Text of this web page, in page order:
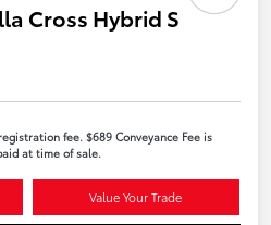
Cross Hybrid S
fee. $689 Conveyance Fee is
at time of sale.
Value Your Trade